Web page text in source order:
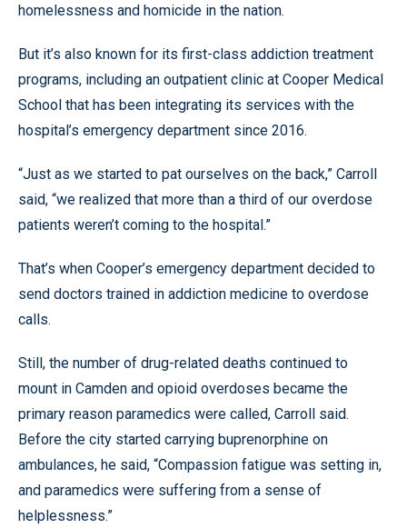
homelessness and homicide in the nation.
But it’s also known for its first-class addiction treatment
programs, including an outpatient clinic at Cooper Medical
School that has been integrating its services with the
hospital’s emergency department since 2016.
“Just as we started to pat ourselves on the back,” Carroll
said, “we realized that more than a third of our overdose
patients weren’t coming to the hospital.”
That’s when Cooper’s emergency department decided to
send doctors trained in addiction medicine to overdose
calls.
Still, the number of drug-related deaths continued to
mount in Camden and opioid overdoses became the
primary reason paramedics were called, Carroll said.
Before the city started carrying buprenorphine on
ambulances, he said, “Compassion fatigue was setting in,
and paramedics were suffering from a sense of
helplessness.”